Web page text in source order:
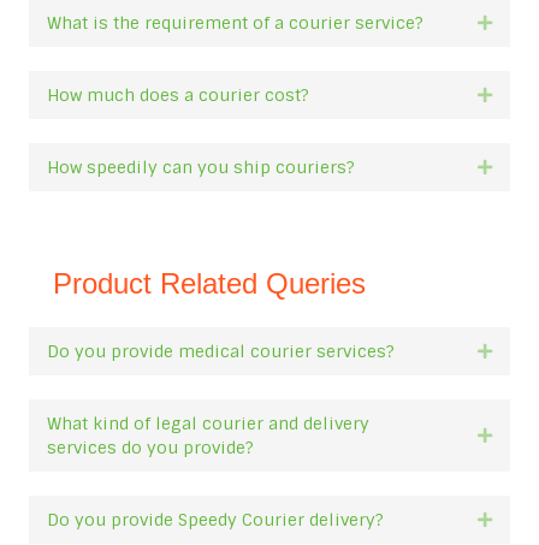
What is the requirement of a courier service?
How much does a courier cost?
How speedily can you ship couriers?
Product Related Queries
Do you provide medical courier services?
What kind of legal courier and delivery
services do you provide?
Do you provide Speedy Courier delivery?